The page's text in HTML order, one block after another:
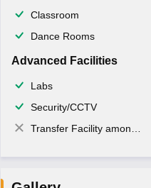
Classroom
Dance Rooms
Advanced Facilities
Labs
Security/CCTV
Transfer Facility among school chain